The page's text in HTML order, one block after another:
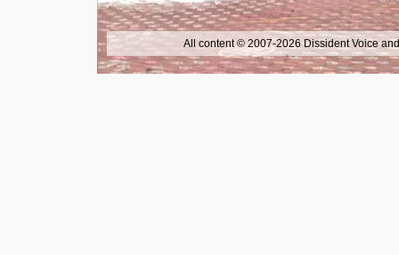
All content © 2007-2026 Dissident Voice